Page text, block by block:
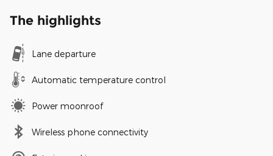
The highlights
Lane departure
Automatic temperature control
Power moonroof
Wireless phone connectivity